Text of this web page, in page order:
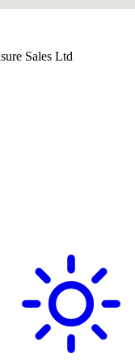
Sales Ltd